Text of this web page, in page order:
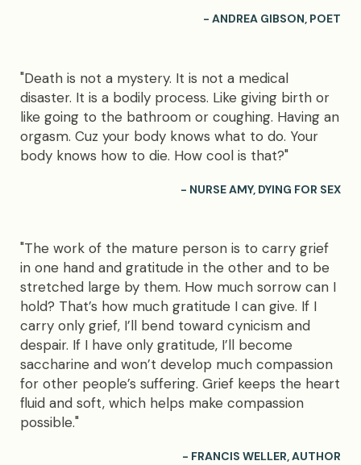
- ANDREA GIBSON, POET
"Death is not a mystery. It is not a medical
disaster. It is a bodily process. Like giving birth or
like going to the bathroom or coughing. Having an
orgasm. Cuz your body knows what to do. Your
body knows how to die. How cool is that?"
- NURSE AMY, DYING FOR SEX
"The work of the mature person is to carry grief
in one hand and gratitude in the other and to be
stretched large by them. How much sorrow can I
hold? That’s how much gratitude I can give. If I
carry only grief, I’ll bend toward cynicism and
despair. If I have only gratitude, I’ll become
saccharine and won’t develop much compassion
for other people’s suffering. Grief keeps the heart
fluid and soft, which helps make compassion
possible."
- FRANCIS WELLER, AUTHOR